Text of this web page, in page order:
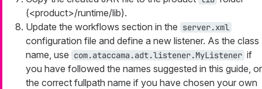
(<product>/runtime/lib).
Update the workflows section in the server.xml
configuration file and define a new listener. As the class
name, use com.ataccama.adt.listener.MyListener if
you have followed the names suggested in this guide, or
the correct fullpath name if you have chosen your own